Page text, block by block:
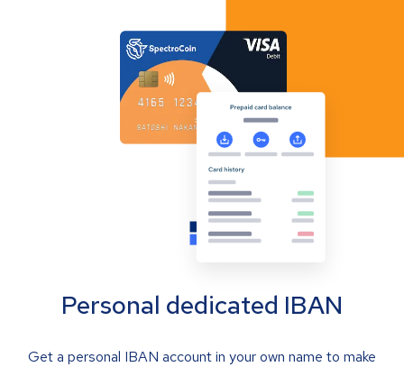
Personal dedicated IBAN
Get a personal IBAN account in your own name to make